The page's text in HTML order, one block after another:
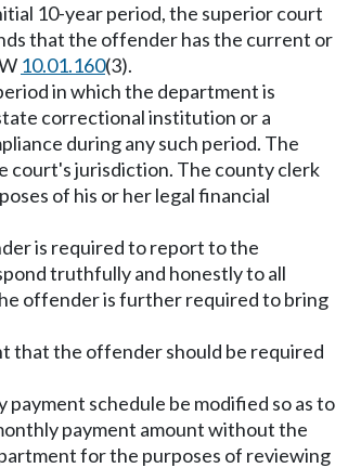
10-year period, the superior court
that the offender has the current or
10.01.160(3).
in which the department is
correctional institution or a
during any such period. The
court's jurisdiction. The county clerk
of his or her legal financial
is required to report to the
truthfully and honestly to all
offender is further required to bring
that the offender should be required
schedule be modified so as to
payment amount without the
for the purposes of reviewing